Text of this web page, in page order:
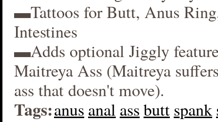
▬Tattoos for Butt, Anus
Intestines
▬Adds optional Jiggly
Maitreya Ass (Maitreya
ass that doesn't move).
Tags:anus anal assbuttspank